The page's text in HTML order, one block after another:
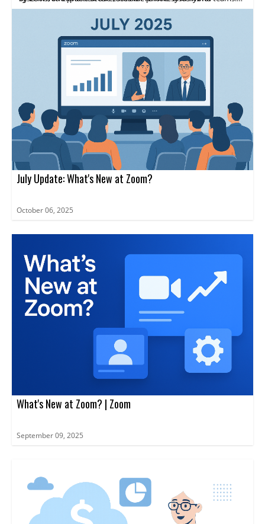
enterprises.
Highlights include expert speakers, live demos, and networking
opportunities. Attendees will gain practical insights and a clear
path to adopting Zoom Phone.
July Update: What's New at Zoom?
October 06, 2025
What's New at Zoom? | Zoom
September 09, 2025